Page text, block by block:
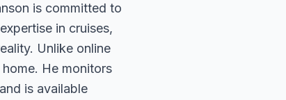
is committed to
in cruises,
Unlike online
He monitors
is available